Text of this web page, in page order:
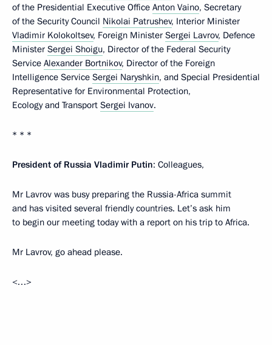
of the Presidential Executive Office Anton Vaino, Secretary
of the Security Council Nikolai Patrushev, Interior Minister
Vladimir Kolokoltsev, Foreign Minister Sergei Lavrov, Defence
Minister Sergei Shoigu, Director of the Federal Security
Service Alexander Bortnikov, Director of the Foreign
Intelligence Service Sergei Naryshkin, and Special Presidential
Representative for Environmental Protection,
Ecology and Transport Sergei Ivanov.
* * *
President of Russia Vladimir Putin: Colleagues,
Mr Lavrov was busy preparing the Russia-Africa summit
and has visited several friendly countries. Let’s ask him
to begin our meeting today with a report on his trip to Africa.
Mr Lavrov, go ahead please.
<…>